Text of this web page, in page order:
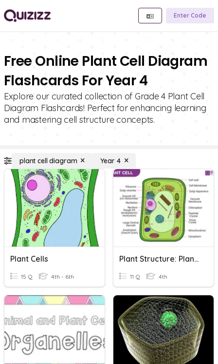
Enter Code
Free Online Plant Cell Diagram
Flashcards For Year 4
Explore our curated collection of Grade 4 Plant Cell
Diagram Flashcards! Perfect for enhancing learning
and mastering cell structure concepts.
plant cell diagram Year 4
Plant Cells
15 Q 4th - 6th
Plant Structure: Plant Cell
11 Q 4th